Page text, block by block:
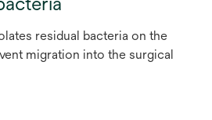
residual bacteria on the
migration into the surgical